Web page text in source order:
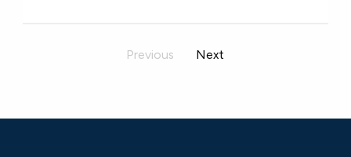
Previous Next